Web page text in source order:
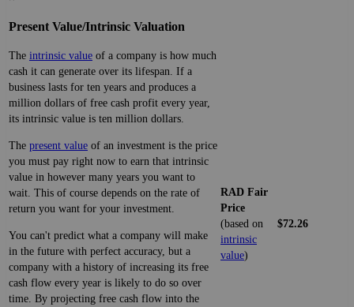
Present Value/Intrinsic Valuation
The intrinsic value of a company is how much
cash it can generate over its lifespan. If a
business lasts for ten years and produces a
million dollars of free cash profit every year,
its intrinsic value is ten million dollars.
The present value of an investment is the price
you must pay right now to earn that intrinsic
value in however many years you want to
wait. This of course depends on the rate of
return you want for your investment.
You can't predict what a company will make
in the future with perfect accuracy, but a
company with a history of increasing its free
cash flow every year is likely to do so over
time. By projecting free cash flow into the
RAD Fair
Price
(based on
intrinsic
value)
$72.26